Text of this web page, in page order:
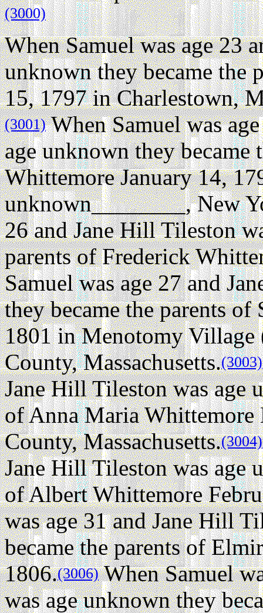
(3000)
When Samuel was age 23
unknown they became the
15, 1797 in Charlestown,
(3001)When Samuel was
age unknown they became
Whittemore January 14,
unknown________, New
26 and Jane Hill Tileston
parents of Frederick
Samuel was age 27 and
they became the parents
1801 in Menotomy
County, Massachusetts.(3003)
Jane Hill Tileston was age
of Anna Maria
County, Massachusetts.(3004)
Jane Hill Tileston was age
of Albert Whittemore
was age 31 and Jane Hill
became the parents of
1806.(3006)When Samuel
was age unknown they